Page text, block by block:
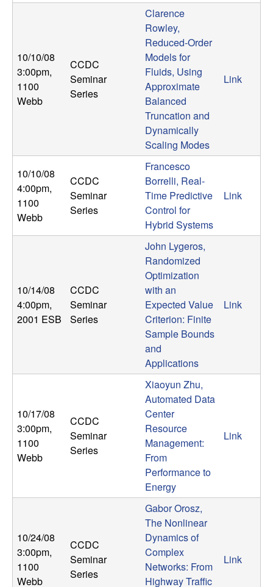
p
u
a
t
i
o
U
S
a
n
t
a
a
r
10/10/08
3:00pm,
1100
Webb
CCDC
Seminar
Series
Clarence
Rowley,
Reduced-Order
Models for
Fluids, Using
Approximate
Balanced
Truncation and
Dynamically
Scaling Modes
Link
10/10/08
4:00pm,
1100
Webb
CCDC
Seminar
Series
Francesco
Borrelli, Real-
Time Predictive
Control for
Hybrid Systems
Link
10/14/08
4:00pm,
2001 ESB
CCDC
Seminar
Series
John Lygeros,
Randomized
Optimization
with an
Expected Value
Criterion: Finite
Sample Bounds
and
Applications
Link
10/17/08
3:00pm,
1100
Webb
CCDC
Seminar
Series
Xiaoyun Zhu,
Automated Data
Center
Resource
Management:
From
Performance to
Energy
Link
10/24/08
3:00pm,
1100
Webb
CCDC
Seminar
Series
Gabor Orosz,
The Nonlinear
Dynamics of
Complex
Networks: From
Highway Traffic
Link